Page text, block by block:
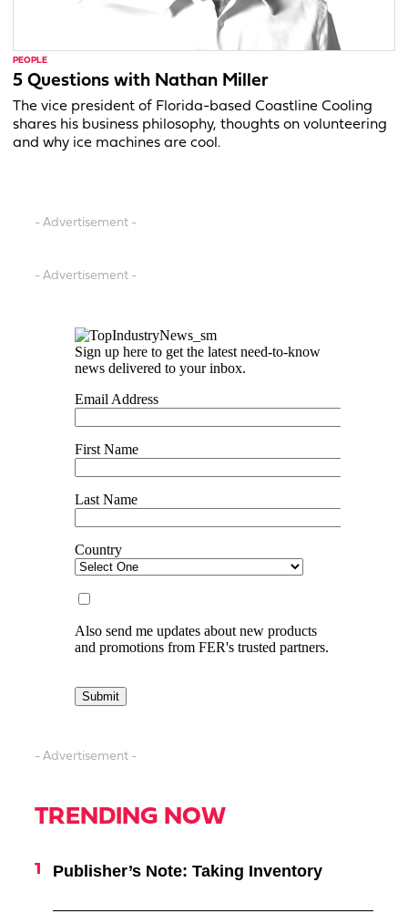
PEOPLE
5 Questions with Nathan Miller
The vice president of Florida-based Coastline Cooling
shares his business philosophy, thoughts on volunteering
and why ice machines are cool.
- Advertisement -
- Advertisement -
- Advertisement -
TRENDING NOW
Publisher’s Note: Taking Inventory